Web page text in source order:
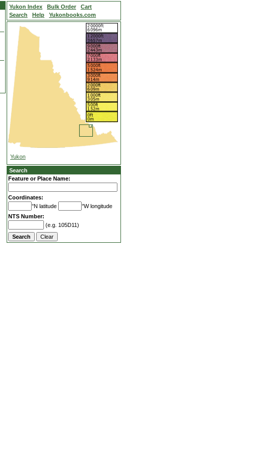
Yukon Index Bulk Order
Cart
Search
Help Yukonbooks.com
Yukon
Search
Feature or Place Name:
Coordinates:
°N latitude
°W longitude
NTS Number:
(e.g. 105D11)